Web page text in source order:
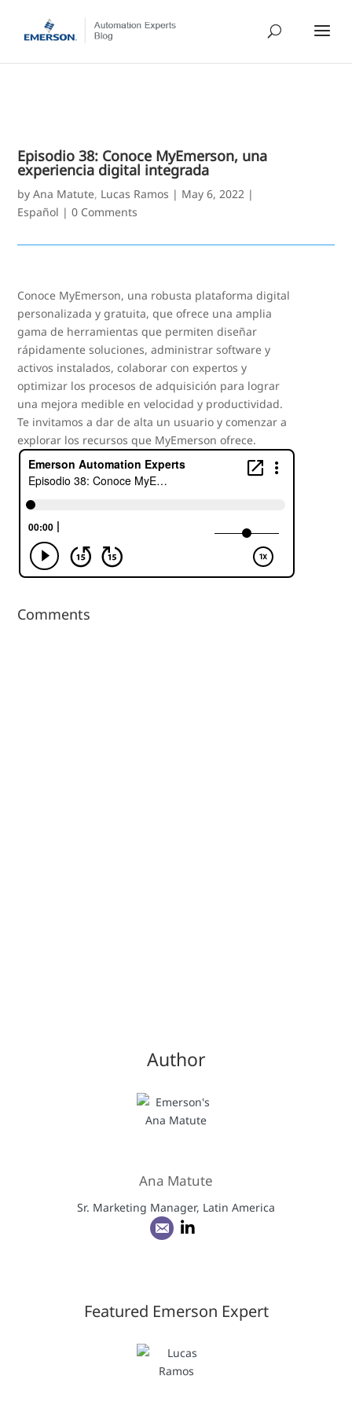
Episodio 38: Conoce MyEmerson, una
experiencia digital integrada
byAna Matute, Lucas Ramos | May 6, 2022 |
Español |0 Comments
Conoce MyEmerson, una robusta plataforma digital
personalizada y gratuita, que ofrece una amplia
gama de herramientas que permiten diseñar
rápidamente soluciones, administrar software y
activos instalados, colaborar con expertos y
optimizar los procesos de adquisición para lograr
una mejora medible en velocidad y productividad.
Te invitamos a dar de alta un usuario y comenzar a
explorar los recursos que MyEmerson ofrece.
Comments
Author
Ana Matute
Sr. Marketing Manager, Latin America
Featured Emerson Expert